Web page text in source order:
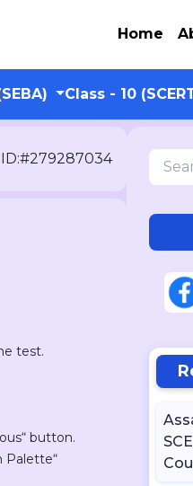
Home
(SEBA) Class - 10
test.
button.
Palette“